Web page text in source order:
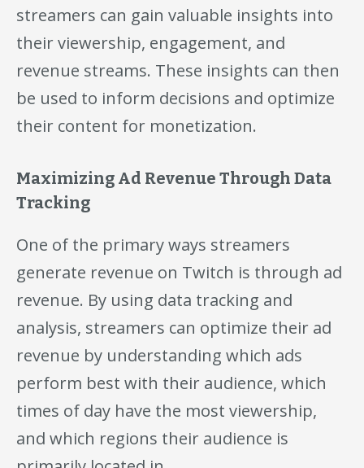
streamers can gain valuable insights into
their viewership, engagement, and
revenue streams. These insights can then
be used to inform decisions and optimize
their content for monetization.
Maximizing Ad Revenue Through Data
Tracking
One of the primary ways streamers
generate revenue on Twitch is through ad
revenue. By using data tracking and
analysis, streamers can optimize their ad
revenue by understanding which ads
perform best with their audience, which
times of day have the most viewership,
and which regions their audience is